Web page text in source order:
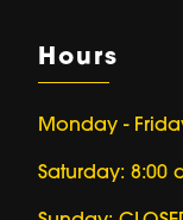
Hours
Monday -
Saturday: 8:00